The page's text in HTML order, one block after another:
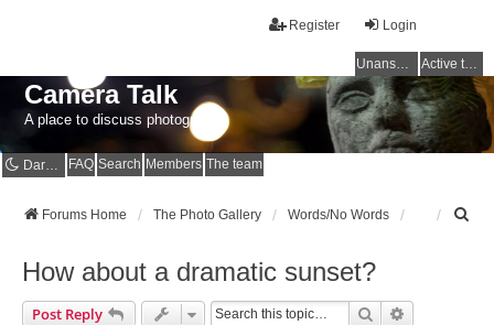
Login
Register
Unanswered topics Active topics
Camera Talk
A place to discuss photography
Dark mode FAQ Search Members The team
Forums Home The Photo Gallery Words/No Words
How about a dramatic sunset?
Post Reply Search